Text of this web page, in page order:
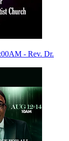
- Rev. Dr.